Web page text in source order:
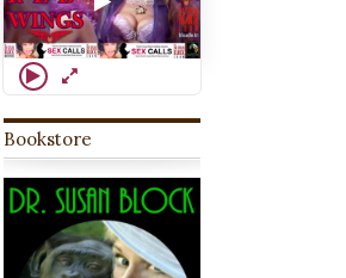
Bookstore